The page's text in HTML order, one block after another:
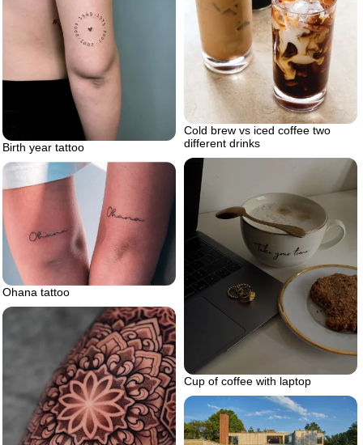
Cold brew vs iced coffee two
different drinks
Birth year tattoo
Cup of coffee with laptop
Ohana tattoo